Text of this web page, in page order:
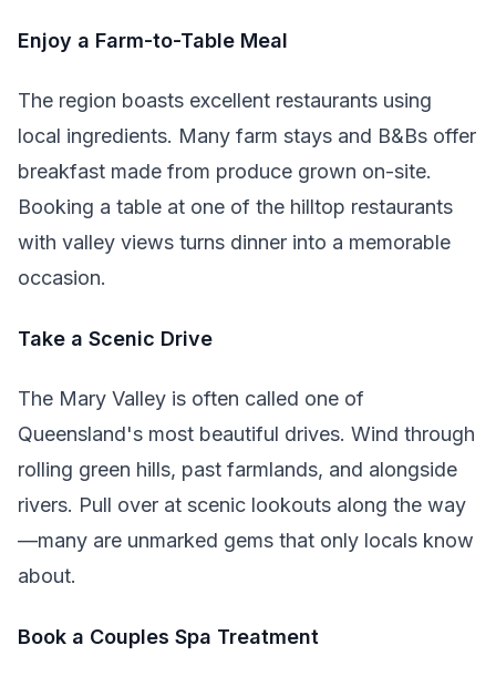
Enjoy a Farm-to-Table Meal
The region boasts excellent restaurants using
local ingredients. Many farm stays and B&Bs offer
breakfast made from produce grown on-site.
Booking a table at one of the hilltop restaurants
with valley views turns dinner into a memorable
occasion.
Take a Scenic Drive
The Mary Valley is often called one of
Queensland's most beautiful drives. Wind through
rolling green hills, past farmlands, and alongside
rivers. Pull over at scenic lookouts along the way
—many are unmarked gems that only locals know
about.
Book a Couples Spa Treatment